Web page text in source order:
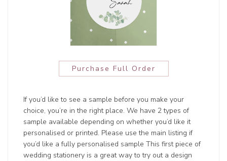
Purchase Full Order
If you’d like to see a sample before you make your
choice, you’re in the right place. We have 2 types of
sample available depending on whether you’d like it
personalised or printed. Please use the main listing if
you’d like a fully personalised sample This first piece of
wedding stationery is a great way to try out a design